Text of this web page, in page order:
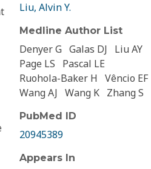
Liu, Alvin Y.
Medline Author List
Denyer G Galas DJ
Liu AY
Page LS
Pascal LE
Ruohola-Baker H Vêncio EF
Wang AJ Wang K Zhang S
PubMed ID
20945389
Appears In